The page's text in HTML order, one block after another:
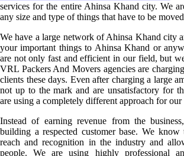
services for the entire Ahinsa Khand city. We
any size and type of things that have to be
We have a large network of Ahinsa Khand city
your important things to Ahinsa Khand or
are not only fast and efficient in our field, but
VRL Packers And Movers agencies are
clients these days. Even after charging a large
not up to the mark and are unsatisfactory for
are using a completely different approach for
Instead of earning revenue from the
building a respected customer base. We
reach and recognition in the industry and
people. We are using highly professional